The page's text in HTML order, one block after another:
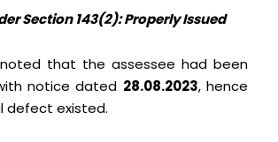
Section 143(2): Properly Issued
noted that the assessee had been
notice dated 28.08.2023, hence
defect existed.